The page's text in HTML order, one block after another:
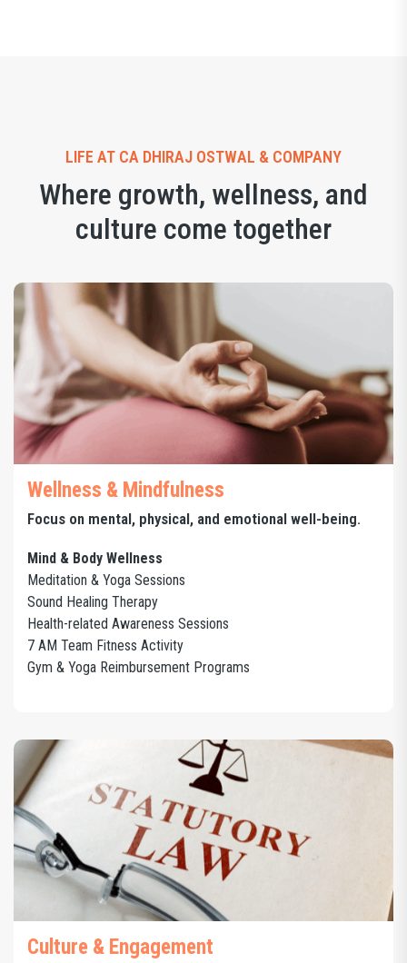
LIFE AT CA DHIRAJ OSTWAL & COMPANY
Where growth, wellness, and
culture come together
Wellness & Mindfulness
Focus on mental, physical, and emotional well-being.
Mind & Body Wellness
Meditation & Yoga Sessions
Sound Healing Therapy
Health-related Awareness Sessions
7 AM Team Fitness Activity
Gym & Yoga Reimbursement Programs
Culture & Engagement